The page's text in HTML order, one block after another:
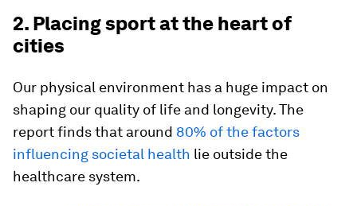
2. Placing sport at the heart of
cities
Our physical environment has a huge impact on
shaping our quality of life and longevity. The
report finds that around 80% of the factors
influencing societal health lie outside the
healthcare system.